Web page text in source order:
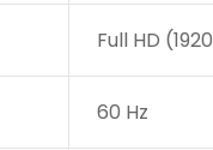
Full HD
60 Hz